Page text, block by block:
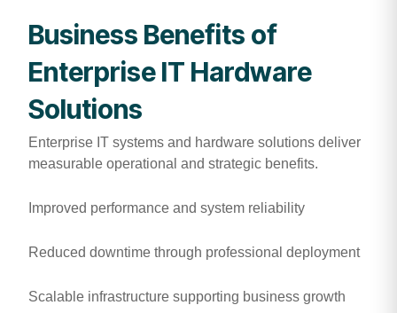
Business Benefits of
Enterprise IT Hardware
Solutions
Enterprise IT systems and hardware solutions deliver
measurable operational and strategic benefits.
Improved performance and system reliability
Reduced downtime through professional deployment
Scalable infrastructure supporting business growth